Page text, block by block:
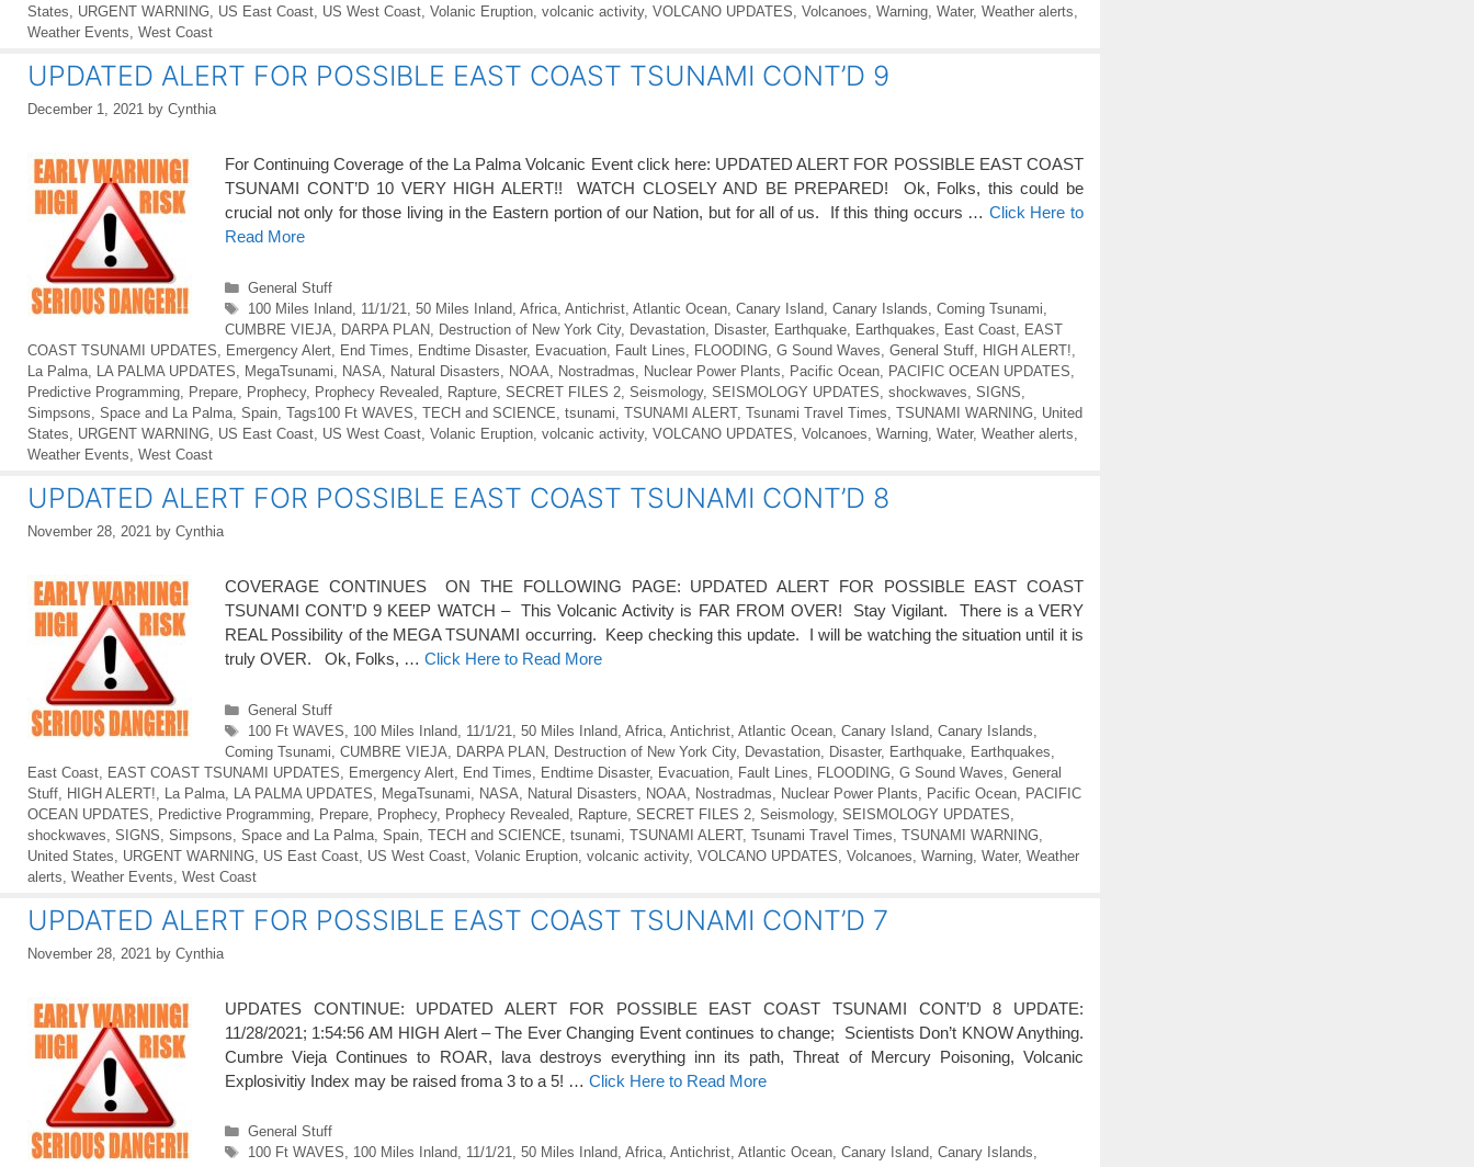
States
URGENT WARNING US East Coast US West Coast Volanic Eruption volcanic activity, VOLCANO UPDATES Volcanoes Warning Water, Weather alerts
Weather Events West Coast
UPDATED ALERT FOR POSSIBLE EAST COAST TSUNAMI CONT’D 9
December 1, 2021 by Cynthia
For Continuing Coverage of the La Palma Volcanic Event click here: UPDATED ALERT FOR POSSIBLE EAST COAST
TSUNAMI CONT’D 10 VERY HIGH ALERT!! WATCH CLOSELY AND BE PREPARED! Ok, Folks, this could be
crucial not only for those living in the Eastern portion of our Nation, but for all of us. If this thing occurs … Click Here to
Read More
Categories
General Stuff
Tags
100 Miles Inland, 11/1/21 50 Miles Inland, Africa, Antichrist, Atlantic Ocean, Canary Island, Canary Islands Coming Tsunami
CUMBRE VIEJA
DARPA PLAN Destruction of New York City, Devastation Disaster, Earthquake Earthquakes East Coast EAST
COAST TSUNAMI UPDATES
Emergency Alert End Times Endtime Disaster, Evacuation Fault Lines FLOODING G Sound Waves General Stuff HIGH ALERT!
La Palma LA PALMA UPDATES MegaTsunami NASA Natural Disasters NOAA Nostradmas Nuclear Power Plants Pacific Ocean PACIFIC OCEAN UPDATES
Predictive Programming Prepare Prophecy, Prophecy Revealed Rapture SECRET FILES 2 Seismology, SEISMOLOGY UPDATES shockwaves SIGNS
Simpsons Space and La Palma Spain Tags100 Ft WAVES TECH and SCIENCE tsunami TSUNAMI ALERT, Tsunami Travel Times TSUNAMI WARNING United
States
URGENT WARNING US East Coast US West Coast Volanic Eruption volcanic activity, VOLCANO UPDATES Volcanoes Warning Water, Weather alerts
Weather Events West Coast
UPDATED ALERT FOR POSSIBLE EAST COAST TSUNAMI CONT’D 8
November 28, 2021 by Cynthia
COVERAGE CONTINUES ON THE FOLLOWING PAGE: UPDATED ALERT FOR POSSIBLE EAST COAST
TSUNAMI CONT’D 9 KEEP WATCH – This Volcanic Activity is FAR FROM OVER! Stay Vigilant. There is a VERY
REAL Possibility of the MEGA TSUNAMI occurring. Keep checking this update. I will be watching the situation until it is
truly OVER. Ok, Folks, … Click Here to Read More
Categories
General Stuff
Tags
100 Ft WAVES 100 Miles Inland, 11/1/21 50 Miles Inland, Africa, Antichrist, Atlantic Ocean, Canary Island, Canary Islands
Coming Tsunami CUMBRE VIEJA DARPA PLAN Destruction of New York City, Devastation Disaster, Earthquake Earthquakes
East Coast EAST COAST TSUNAMI UPDATES Emergency Alert End Times Endtime Disaster, Evacuation Fault Lines FLOODING G Sound Waves General
Stuff HIGH ALERT! La Palma LA PALMA UPDATES MegaTsunami NASA Natural Disasters NOAA Nostradmas Nuclear Power Plants Pacific Ocean PACIFIC
OCEAN UPDATES
Predictive Programming Prepare Prophecy, Prophecy Revealed Rapture SECRET FILES 2 Seismology, SEISMOLOGY UPDATES
shockwaves SIGNS Simpsons Space and La Palma Spain TECH and SCIENCE tsunami TSUNAMI ALERT, Tsunami Travel Times TSUNAMI WARNING
United States
URGENT WARNING US East Coast US West Coast Volanic Eruption volcanic activity, VOLCANO UPDATES Volcanoes Warning Water, Weather
alerts Weather Events West Coast
UPDATED ALERT FOR POSSIBLE EAST COAST TSUNAMI CONT’D 7
November 28, 2021 by Cynthia
UPDATES CONTINUE: UPDATED ALERT FOR POSSIBLE EAST COAST TSUNAMI CONT’D 8 UPDATE:
11/28/2021; 1:54:56 AM HIGH Alert – The Ever Changing Event continues to change; Scientists Don’t KNOW Anything.
Cumbre Vieja Continues to ROAR, lava destroys everything inn its path, Threat of Mercury Poisoning, Volcanic
Explosivitiy Index may be raised froma 3 to a 5! … Click Here to Read More
Categories
General Stuff
Tags
100 Ft WAVES, 100 Miles Inland, 11/1/21, 50 Miles Inland, Africa, Antichrist, Atlantic Ocean, Canary Island, Canary Islands,